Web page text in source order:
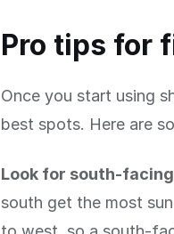
Pro tips for
Once you start using
best spots. Here are
Look for south-
south get the most